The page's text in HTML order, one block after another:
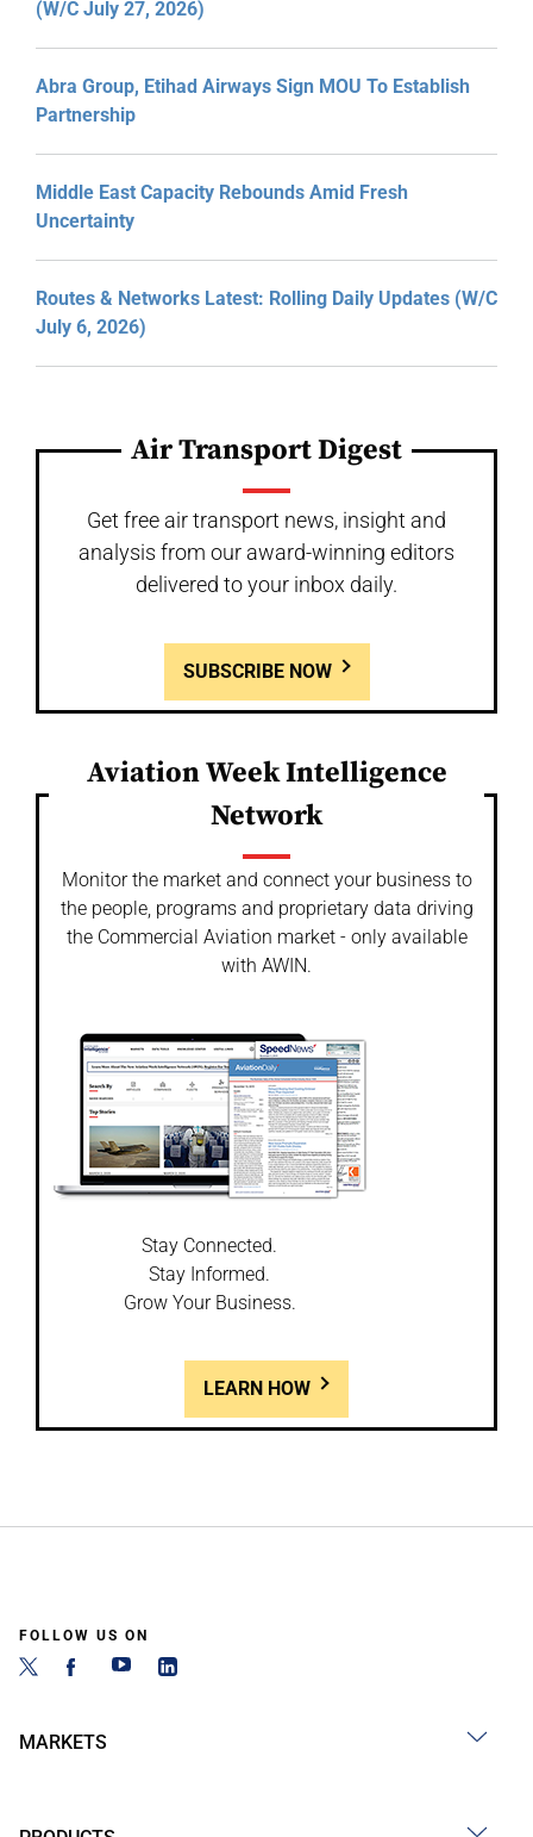
(W/C July 27, 2026)
Abra Group, Etihad Airways Sign MOU To Establish
Partnership
Middle East Capacity Rebounds Amid Fresh
Uncertainty
Routes & Networks Latest: Rolling Daily Updates (W/C
July 6, 2026)
Air Transport Digest
Get free air transport news, insight and
analysis from our award-winning editors
delivered to your inbox daily.
SUBSCRIBE NOW
Aviation Week Intelligence
Network
Monitor the market and connect your business to
the people, programs and proprietary data driving
the Commercial Aviation market - only available
with AWIN.
Stay Connected.
Stay Informed.
Grow Your Business.
LEARN HOW
FOLLOW US ON
MARKETS